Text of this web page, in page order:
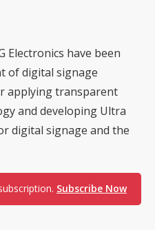
Electronics have been
of digital signage
applying transparent
and developing Ultra
digital signage and the
Subscribe Now